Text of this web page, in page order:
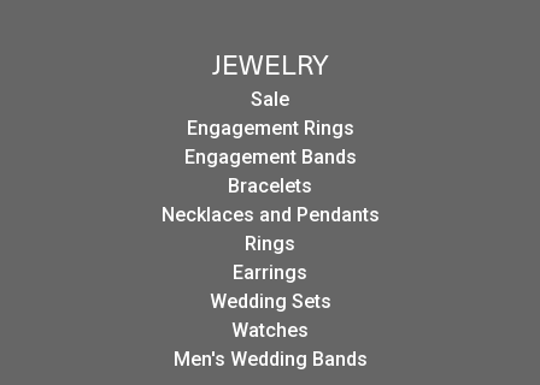
JEWELRY
Sale
Engagement Rings
Engagement Bands
Bracelets
Necklaces and Pendants
Rings
Earrings
Wedding Sets
Watches
Men's Wedding Bands